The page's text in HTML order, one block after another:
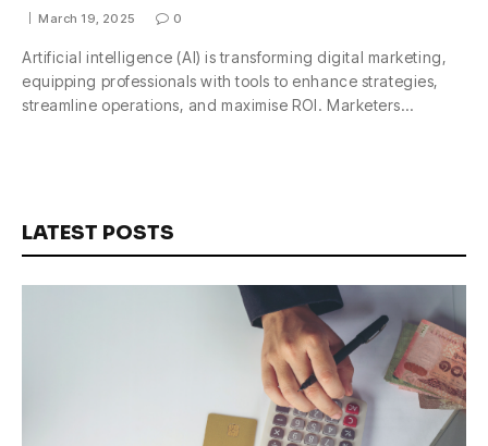
March 19, 2025 0
Artificial intelligence (AI) is transforming digital marketing,
equipping professionals with tools to enhance strategies,
streamline operations, and maximise ROI. Marketers…
LATEST POSTS